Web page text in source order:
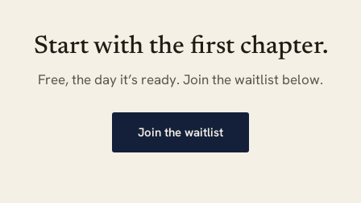
Start with the first chapter.
Free, the day it’s ready. Join the waitlist below.
Join the waitlist